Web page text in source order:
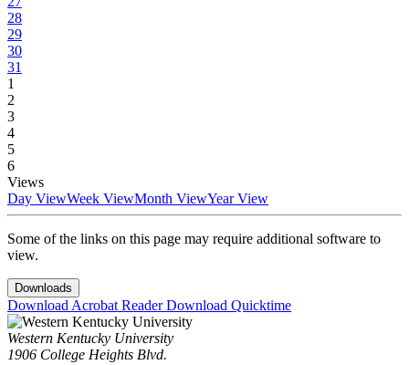
28
29
30
31
1
2
3
4
5
6
Views
Day ViewWeek ViewMonth ViewYear View
Some of the links on this page may require additional software to
view.
Downloads
Download Acrobat ReaderDownload Quicktime
Western Kentucky University
1906 College Heights Blvd.